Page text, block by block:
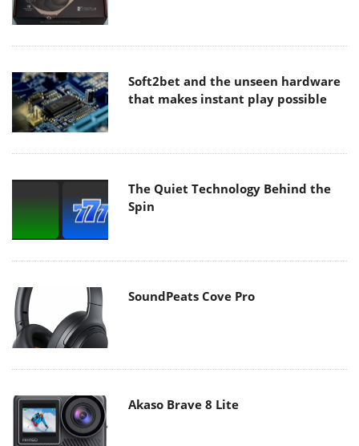
Soft2bet and the unseen hardware
that makes instant play possible
The Quiet Technology Behind the
Spin
SoundPeats Cove Pro
Akaso Brave 8 Lite